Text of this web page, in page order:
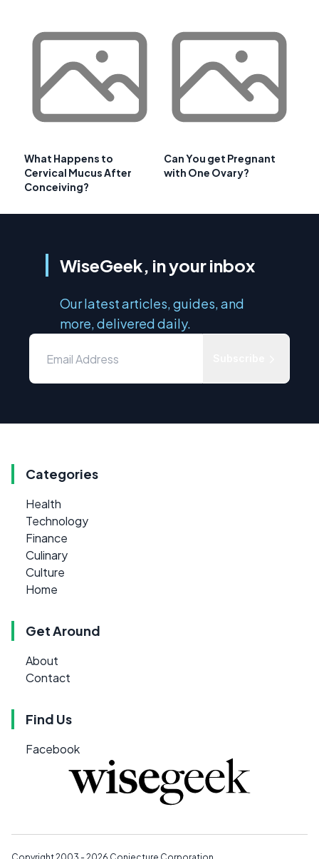
What Happens to
Cervical Mucus After
Conceiving?
Can You get Pregnant
with One Ovary?
WiseGeek, in your inbox
Our latest articles, guides, and
more, delivered daily.
Categories
Health
Technology
Finance
Culinary
Culture
Home
Get Around
About
Contact
Find Us
Facebook